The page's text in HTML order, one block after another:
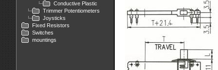
Conductive Plastic
Trimmer Potentiometers
Joysticks
Fixed Resistors
Switches
mountings